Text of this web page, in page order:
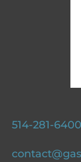
514-281-6400